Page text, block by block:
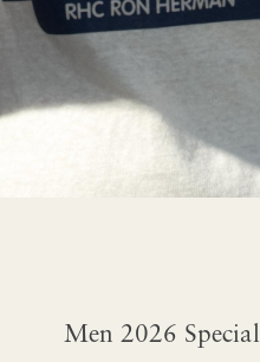
Men 2026 Special